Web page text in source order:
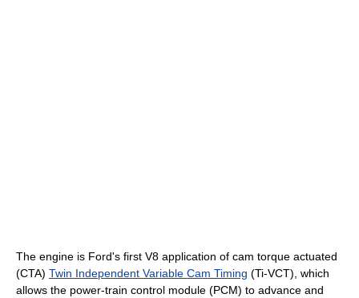
The engine is Ford's first V8 application of cam torque actuated
(CTA) Twin Independent Variable Cam Timing (Ti-VCT), which
allows the power-train control module (PCM) to advance and